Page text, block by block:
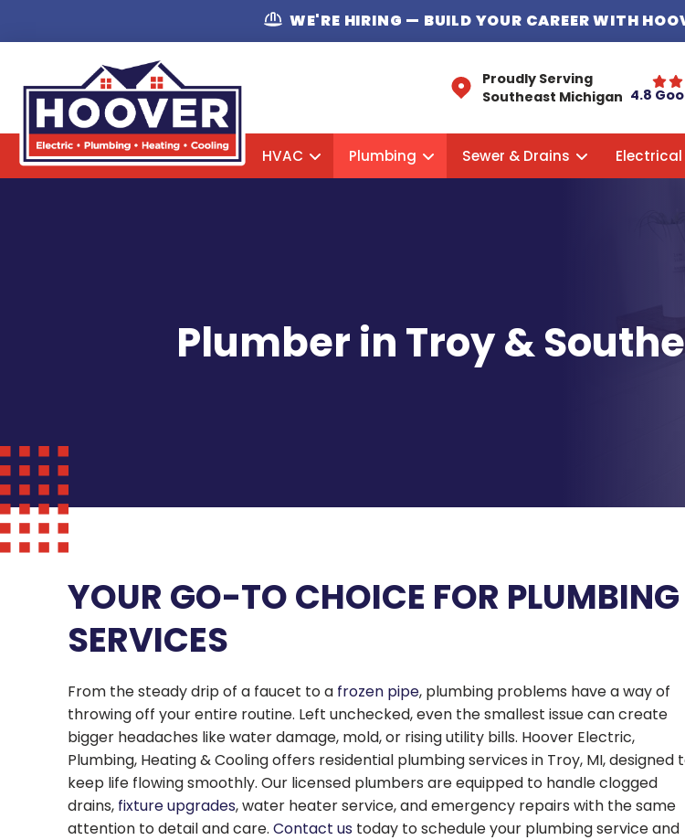
WE'RE HIRING — BUILD YOUR CAREER WITH
Proudly Serving
Southeast Michigan 4.8
HVAC Plumbing Sewer & Drains Electrical
Plumber in Troy &
YOUR GO-TO CHOICE FOR PLUMBING
SERVICES
From the steady drip of a faucet to a frozen pipe, plumbing problems have a way of
throwing off your entire routine. Left unchecked, even the smallest issue can create
bigger headaches like water damage, mold, or rising utility bills. Hoover Electric,
Plumbing, Heating & Cooling offers residential plumbing services in Troy, MI, designed
keep life flowing smoothly. Our licensed plumbers are equipped to handle clogged
drains, fixture upgrades, water heater service, and emergency repairs with the same
attention to detail and care. Contact ustoday to schedule your plumbing service and